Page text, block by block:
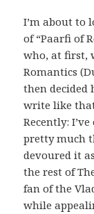
I’m about to
of “Paarfi of
who, at first,
Romantics
then decided
write like
Recently:
pretty much
devoured it
the rest of
fan of the
while